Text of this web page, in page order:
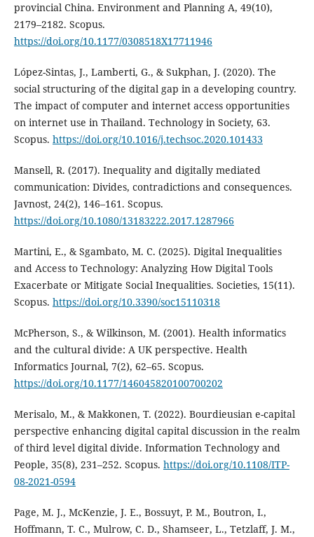
provincial China. Environment and Planning A, 49(10),
2179–2182. Scopus.
https://doi.org/10.1177/0308518X17711946
López-Sintas, J., Lamberti, G., & Sukphan, J. (2020). The
social structuring of the digital gap in a developing country.
The impact of computer and internet access opportunities
on internet use in Thailand. Technology in Society, 63.
Scopus. https://doi.org/10.1016/j.techsoc.2020.101433
Mansell, R. (2017). Inequality and digitally mediated
communication: Divides, contradictions and consequences.
Javnost, 24(2), 146–161. Scopus.
https://doi.org/10.1080/13183222.2017.1287966
Martini, E., & Sgambato, M. C. (2025). Digital Inequalities
and Access to Technology: Analyzing How Digital Tools
Exacerbate or Mitigate Social Inequalities. Societies, 15(11).
Scopus. https://doi.org/10.3390/soc15110318
McPherson, S., & Wilkinson, M. (2001). Health informatics
and the cultural divide: A UK perspective. Health
Informatics Journal, 7(2), 62–65. Scopus.
https://doi.org/10.1177/146045820100700202
Merisalo, M., & Makkonen, T. (2022). Bourdieusian e-capital
perspective enhancing digital capital discussion in the realm
of third level digital divide. Information Technology and
People, 35(8), 231–252. Scopus. https://doi.org/10.1108/ITP-
08-2021-0594
Page, M. J., McKenzie, J. E., Bossuyt, P. M., Boutron, I.,
Hoffmann, T. C., Mulrow, C. D., Shamseer, L., Tetzlaff, J. M.,